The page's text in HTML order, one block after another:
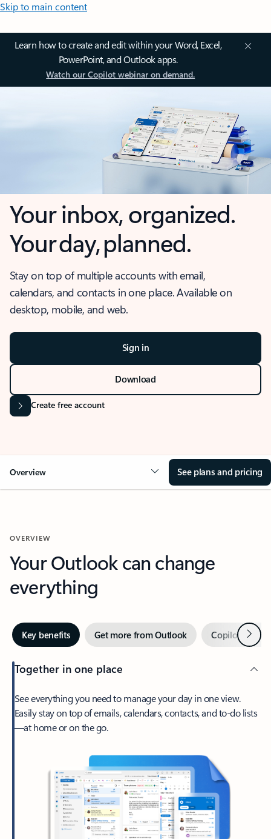
Skip to main content
Learn how to create and edit within your Word, Excel,
PowerPoint, and Outlook apps.
Watch our Copilot webinar on demand.
Your inbox, organized.
Your day, planned.
Stay on top of multiple accounts with email,
calendars, and contacts in one place. Available on
desktop, mobile, and web.
Sign in
Download
Create free account
Overview See plans and pricing
OVERVIEW
Your Outlook can change
everything
Key benefits Get more from Outlook Copilot inNext
Together in one place
See everything you need to manage your day in one view.
Easily stay on top of emails, calendars, contacts, and to-do lists
—at home or on the go.